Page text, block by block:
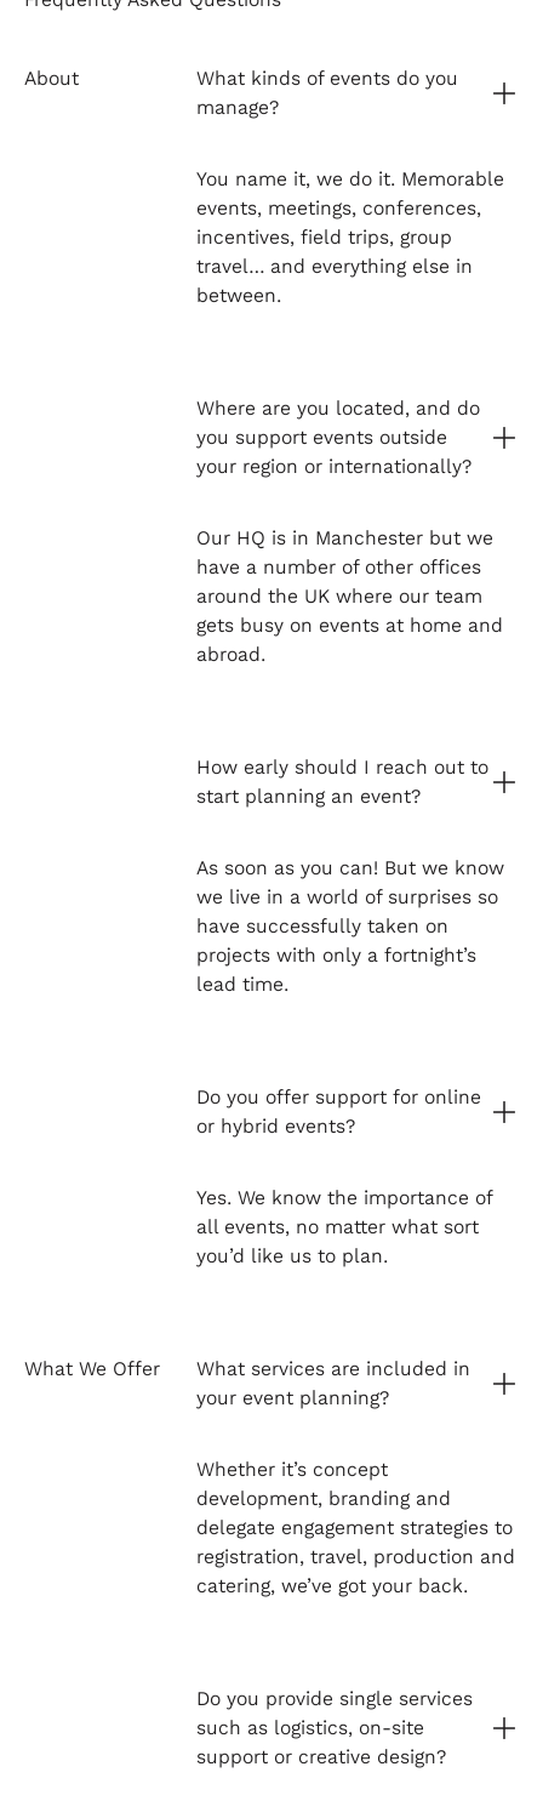
About
What kinds of events do you
manage?
You name it, we do it. Memorable
events, meetings, conferences,
incentives, field trips, group
travel… and everything else in
between.
Where are you located, and do
you support events outside
your region or internationally?
Our HQ is in Manchester but we
have a number of other offices
around the UK where our team
gets busy on events at home and
abroad.
How early should I reach out to
start planning an event?
As soon as you can! But we know
we live in a world of surprises so
have successfully taken on
projects with only a fortnight’s
lead time.
Do you offer support for online
or hybrid events?
Yes. We know the importance of
all events, no matter what sort
you’d like us to plan.
What We Offer
What services are included in
your event planning?
Whether it’s concept
development, branding and
delegate engagement strategies to
registration, travel, production and
catering, we’ve got your back.
Do you provide single services
such as logistics, on-site
support or creative design?